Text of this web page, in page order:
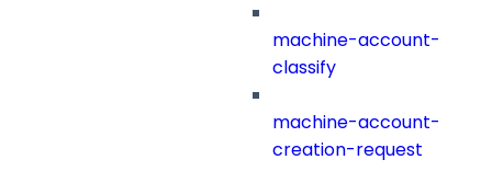
machine-account-
classify
machine-account-
creation-request